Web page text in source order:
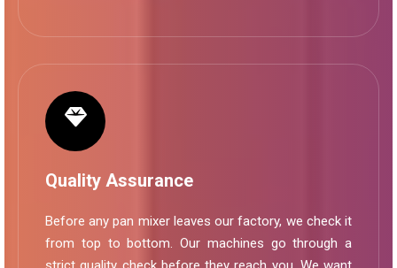
Quality Assurance
Before any pan mixer leaves our factory, we check it
from top to bottom. Our machines go through a